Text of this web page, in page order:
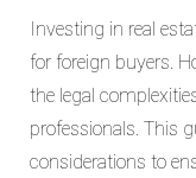
Investing in real
for foreign buyers.
the legal
professionals. This
considerations to